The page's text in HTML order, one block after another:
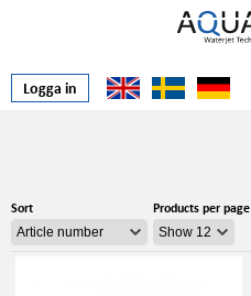
Logga in
Sort Products per page